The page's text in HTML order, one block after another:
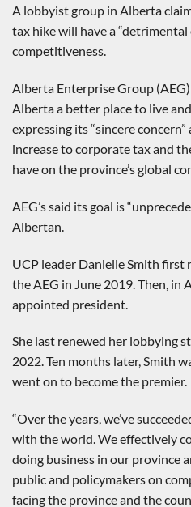
A lobbyist group in Alberta
tax hike will have a “detrimental
competitiveness.
Alberta Enterprise Group
Alberta a better place to live
expressing its “sincere
increase to corporate tax and
have on the province’s global
AEG’s said its goal is
Albertan.
UCP leader Danielle Smith first
the AEG in June 2019. Then, in
appointed president.
She last renewed her lobbying
2022. Ten months later, Smith
went on to become the premier.
“Over the years, we’ve
with the world. We effectively
doing business in our province
public and policymakers on
facing the province and the